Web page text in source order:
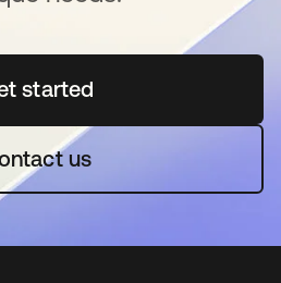
started
opens in a new tab
us